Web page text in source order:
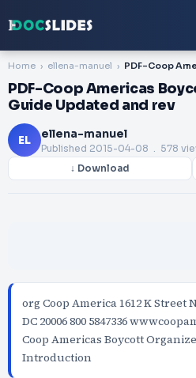
Home ellena-manuel
PDF-Coop Americas
Guide Updated and rev
EL ellena-manuel
Published 2015-04-08 . 578
↓ Download
org Coop America 1612 K Street
DC 20006 800 5847336
Coop Americas Boycott
Introduction